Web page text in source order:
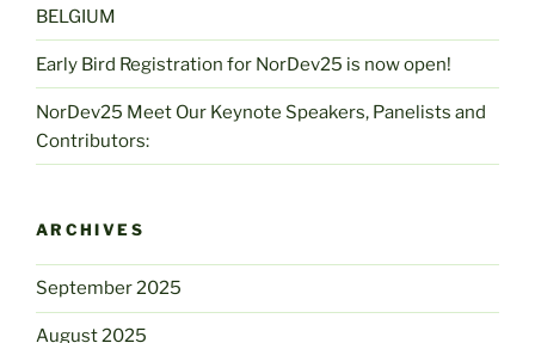
BELGIUM
Early Bird Registration for NorDev25 is now open!
NorDev25 Meet Our Keynote Speakers, Panelists and
Contributors:
ARCHIVES
September 2025
August 2025